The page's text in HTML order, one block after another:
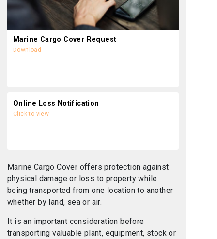
Marine Cargo Cover Request
Download
Online Loss Notification
Click to view
Marine Cargo Cover offers protection against
physical damage or loss to property while
being transported from one location to another
whether by land, sea or air.
It is an important consideration before
transporting valuable plant, equipment, stock or